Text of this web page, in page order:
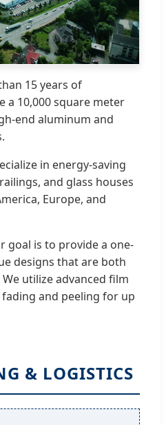
15 years of
a 10,000 square meter
end aluminum and
in energy-saving
and glass houses
Europe, and
goal is to provide a one-
designs that are both
utilize advanced film
and peeling for up
& LOGISTICS